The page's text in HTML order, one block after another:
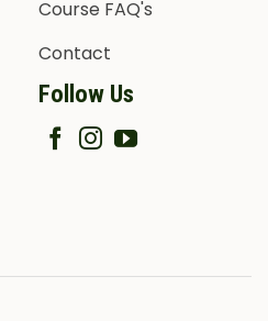
Course FAQ's
Contact
Follow Us